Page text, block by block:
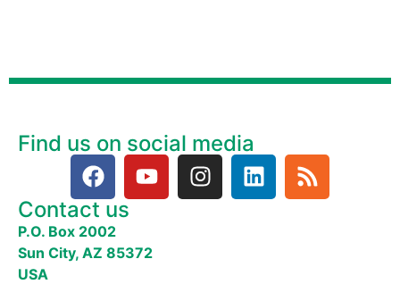
Find us on social media
Contact us
P.O. Box 2002
Sun City, AZ 85372
USA